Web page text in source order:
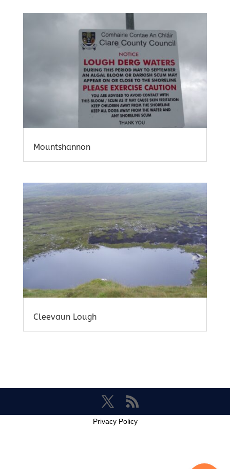
Mountshannon
Cleevaun Lough
Privacy Policy